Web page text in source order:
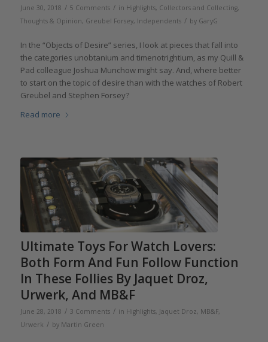
June 30, 2018 / 5 Comments / in Highlights, Collectors and Collecting,
Thoughts & Opinion, Greubel Forsey, Independents / by GaryG
In the “Objects of Desire” series, I look at pieces that fall into
the categories unobtanium and timenotrightium, as my Quill &
Pad colleague Joshua Munchow might say. And, where better
to start on the topic of desire than with the watches of Robert
Greubel and Stephen Forsey?
Read more
Ultimate Toys For Watch Lovers:
Both Form And Fun Follow Function
In These Follies By Jaquet Droz,
Urwerk, And MB&F
June 28, 2018 / 3 Comments / in Highlights, Jaquet Droz, MB&F,
Urwerk / by Martin Green